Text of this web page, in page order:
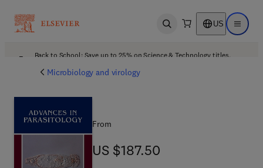
Open search US Open
Back to School: Save up to 25% on Science & Technology titles.
Microbiology and virology
From
US $187.50
US $187.50